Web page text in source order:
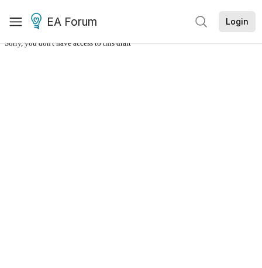
EA Forum Login
Sorry, you don't have access to this draft